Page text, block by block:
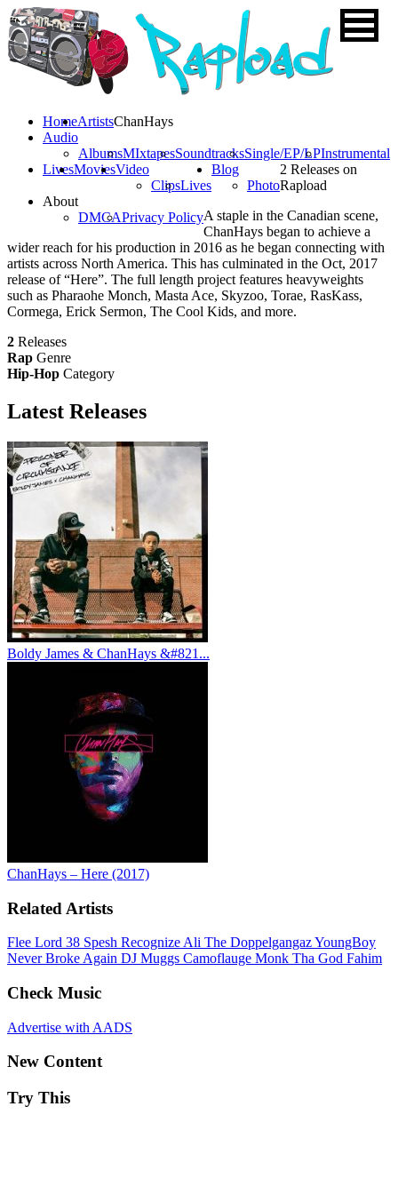
HomeArtists
Audio
AlbumsMIxtapesSoundtracksSingle/EP/LPInstrumental
LivesMoviesVideo
ClipsLives
Blog
Photo
About
DMCAPrivacy Policy
ChanHays
2 Releases on
Rapload
A staple in the Canadian scene,
ChanHays began to achieve a
wider reach for his production in 2016 as he began connecting with
artists across North America. This has culminated in the Oct, 2017
release of “Here”. The full length project features heavyweights
such as Pharaohe Monch, Masta Ace, Skyzoo, Torae, RasKass,
Cormega, Erick Sermon, The Cool Kids, and more.
2 Releases
Rap Genre
Hip-Hop Category
Latest Releases
Boldy James & ChanHays &#821...
ChanHays – Here (2017)
Related Artists
Flee Lord 38 Spesh Recognize Ali The DoppelgangazYoungBoy
Never Broke Again DJ Muggs Camoflauge Monk Tha God Fahim
Check Music
Advertise with AADS
New Content
Try This